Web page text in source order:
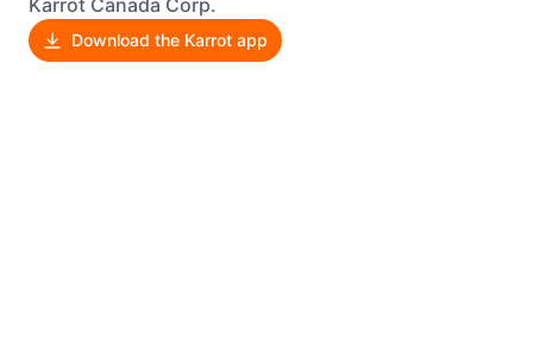
Karrot Canada Corp.
Download the Karrot app